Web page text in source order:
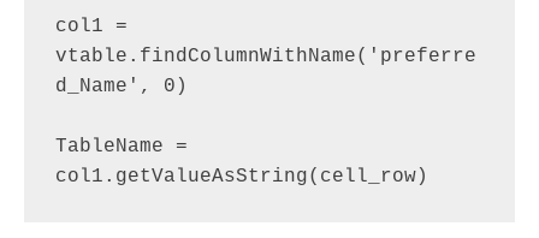
col1 =
vtable.findColumnWithName('preferre
d_Name', 0)
TableName =